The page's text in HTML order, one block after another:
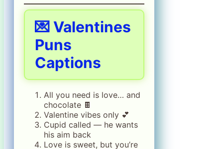
💌 Valentines
Puns
Captions
All you need is love… and
chocolate 🍫
Valentine vibes only 💕
Cupid called — he wants
his aim back
Love is sweet, but you’re